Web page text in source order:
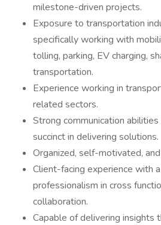
milestone-driven projects.
Exposure to transportation
specifically working with
tolling, parking, EV charging,
transportation.
Experience working in
related sectors.
Strong communication
succinct in delivering solutions.
Organized, self-motivated,
Client-facing experience with
professionalism in cross
collaboration.
Capable of delivering insights